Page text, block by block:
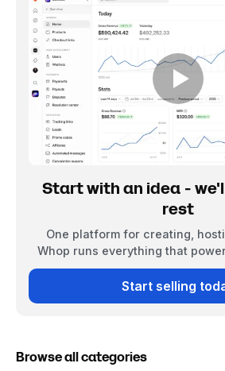
Start with an idea -
rest
One platform for creating,
Whop runs everything that
Start selling
Browse all categories